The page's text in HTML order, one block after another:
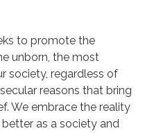
to promote the
unborn, the most
society, regardless of
reasons that bring
We embrace the reality
as a society and